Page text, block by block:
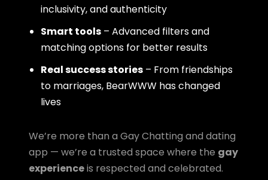
inclusivity, and authenticity
Smart tools – Advanced filters and
matching options for better results
Real success stories – From friendships
to marriages, BearWWW has changed
lives
We’re more than a Gay Chatting and dating
app — we’re a trusted space where the gay
experienceis respected and celebrated.